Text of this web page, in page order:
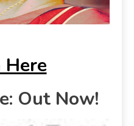
Out Now!